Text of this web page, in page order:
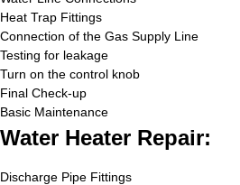
Heat Trap Fittings
Connection of the Gas Supply Line
Testing for leakage
Turn on the control knob
Final Check-up
Basic Maintenance
Water Heater Repair:
Discharge Pipe Fittings